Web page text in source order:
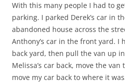
With this many people I had to
parking. I parked Derek’s car in
abandoned house across the
Anthony’s car in the front yard.
back yard, then pull the van up
Melissa’s car back, move the
move my car back to where it